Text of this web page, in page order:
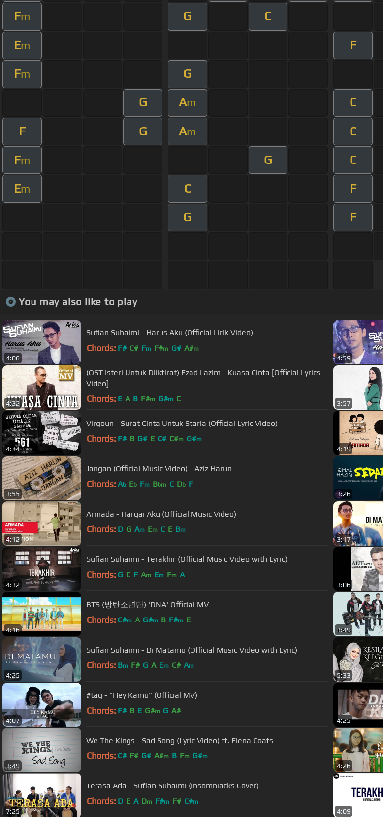
Fm G C
Em F
Fm G
G Am C
F G Am C
Fm G C
Em C F
G F
You may also like to play
4:06
Sufian Suhaimi - Harus Aku (Official Lirik Video)
Chords: F# C# Fm F#m G# A#m
4:59
4:32
(OST Isteri Untuk Diiktiraf) Ezad Lazim - Kuasa Cinta [Official Lyrics
Video]
Chords: E A B F#m G#m C
3:57
4:34
Virgoun - Surat Cinta Untuk Starla (Official Lyric Video)
Chords: F# B G# E C# C#m G#m
4:19
3:55
Jangan (Official Music Video) - Aziz Harun
Chords: Ab Eb Fm Bbm C Db F
3:26
4:12
Armada - Hargai Aku (Official Music Video)
Chords: D G Am Em C E Bm
3:17
4:32
Sufian Suhaimi - Terakhir (Official Music Video with Lyric)
Chords: G C F Am Em Fm A
3:06
4:16
BTS (방탄소년단) 'DNA' Official MV
Chords: C#m A G#m B F#m E
3:49
4:25
Sufian Suhaimi - Di Matamu (Official Music Video with Lyric)
Chords: Bm F# G A Em C# Am
5:33
4:07
#tag - "Hey Kamu" (Official MV)
Chords: F# B E G#m G A#
4:25
3:49
We The Kings - Sad Song (Lyric Video) ft. Elena Coats
Chords: C# F# G# A#m B Fm G#m
4:26
7:25
Terasa Ada - Sufian Suhaimi (Insomniacks Cover)
Chords: D E A Dm F#m F# C#m
4:09